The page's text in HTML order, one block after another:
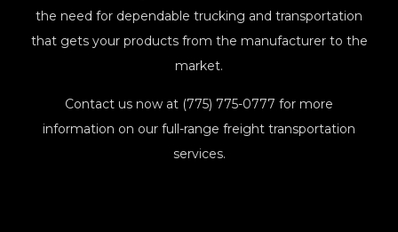
the need for dependable trucking and transportation
that gets your products from the manufacturer to the
market.
Contact us now at (775) 775-0777 for more
information on our full-range freight transportation
services.